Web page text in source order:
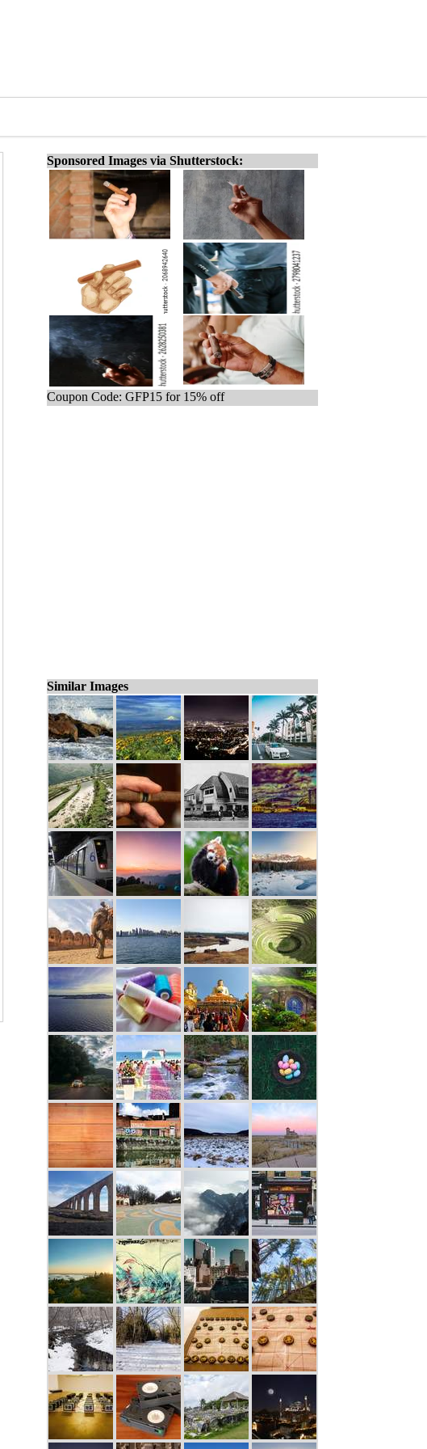
Sponsored Images via Shutterstock:
Coupon Code: GFP15 for 15% off
Similar Images